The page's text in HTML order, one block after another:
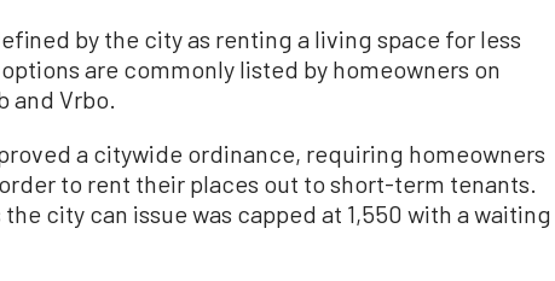
by the city as renting a living space for less
are commonly listed by homeowners on
and Vrbo.
a citywide ordinance, requiring homeowners
to rent their places out to short-term tenants.
city can issue was capped at 1,550 with a waiting